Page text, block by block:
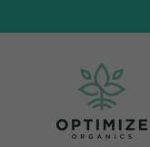
to